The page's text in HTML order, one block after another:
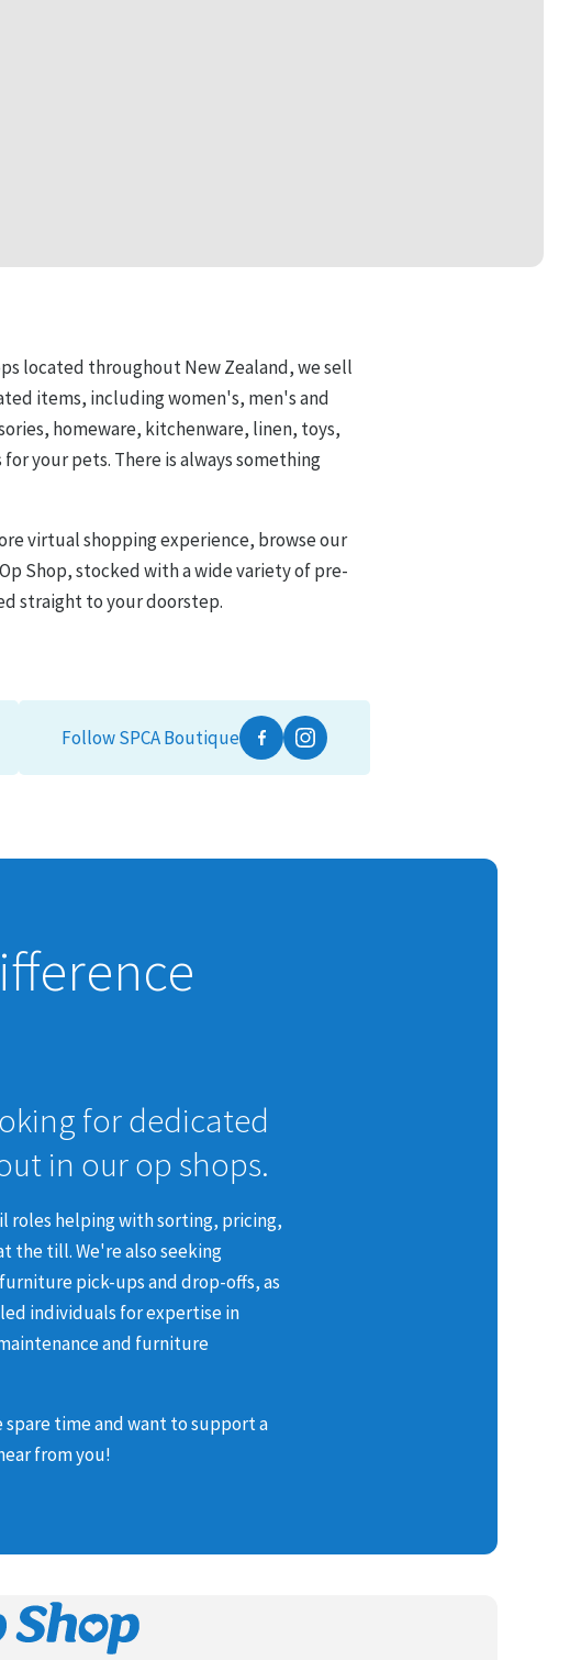
located throughout New Zealand, wesell
items, including women's, men's and
homeware, kitchenware, linen, toys,
your pets. There is always something
virtual shopping experience, browse our
Shop, stocked with a wide variety of pre-
straight to your doorstep.
Follow SPCA Boutique
FacebookInstagram
for dedicated
in our op shops.
roles helping with sorting, pricing,
the till.We're also seeking
pick-ups and drop-offs, as
individuals for expertise in
and furniture
spare time and want to support a
from you!